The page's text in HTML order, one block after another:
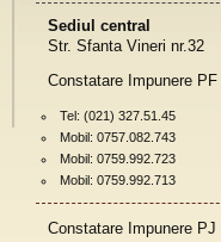
Sediul central
Str. Sfanta Vineri nr.32
Constatare Impunere PF
Tel: (021) 327.51.45
Mobil: 0757.082.743
Mobil: 0759.992.723
Mobil: 0759.992.713
Constatare Impunere PJ